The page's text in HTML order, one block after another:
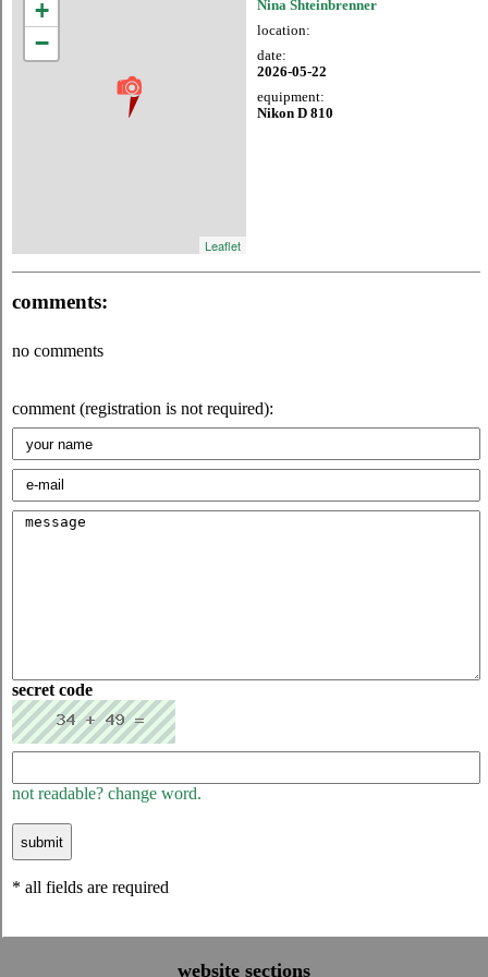
+
−
Leaflet
Nina Shteinbrenner
location:
date:
2026-05-22
equipment:
Nikon D 810
comments:
no comments
comment (registration is not required):
secret code
not readable? change word.
* all fields are required
website sections